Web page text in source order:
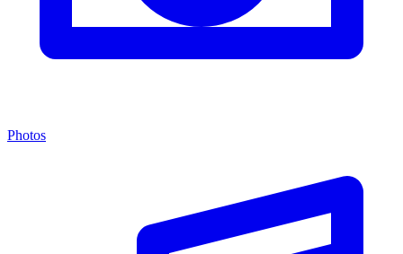
Photos